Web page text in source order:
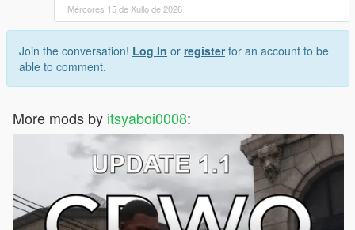
Mércores 15 de Xullo de 2026
Join the conversation! Log In or registerfor an account to be
able to comment.
More mods by itsyaboi0008: